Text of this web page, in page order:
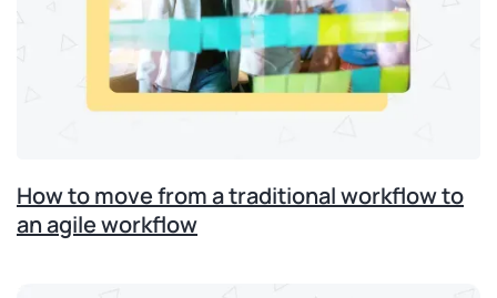
How to move from a traditional workflow to
an agile workflow